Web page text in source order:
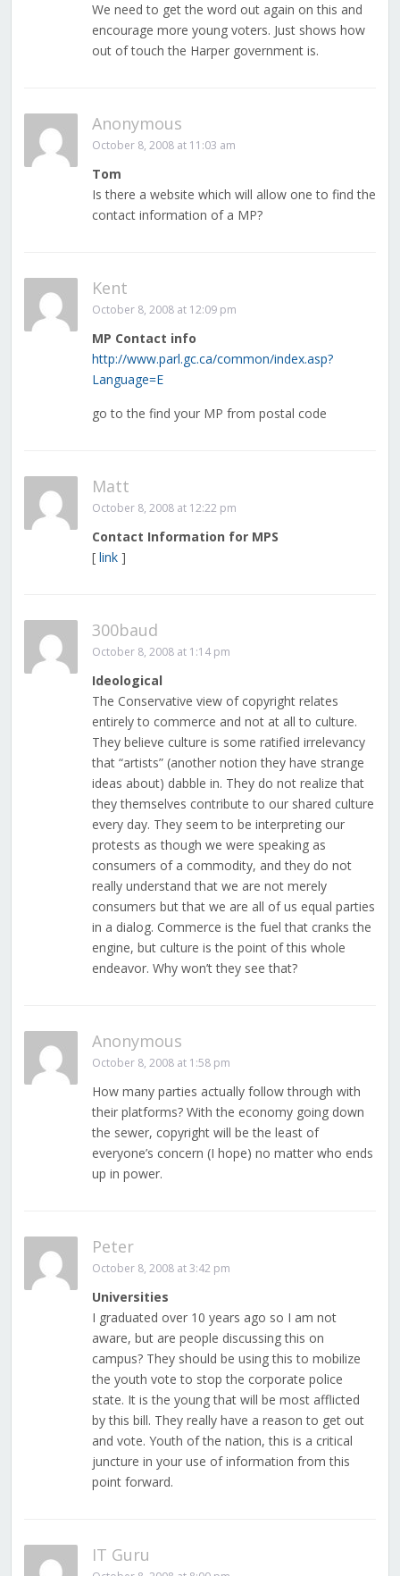
We need to get the word out again on this and
encourage more young voters. Just shows how
out of touch the Harper government is.
Anonymous
October 8, 2008 at 11:03 am
Tom
Is there a website which will allow one to find the
contact information of a MP?
Kent
October 8, 2008 at 12:09 pm
MP Contact info
http://www.parl.gc.ca/common/index.asp?
Language=E
go to the find your MP from postal code
Matt
October 8, 2008 at 12:22 pm
Contact Information for MPS
[ link]
300baud
October 8, 2008 at 1:14 pm
Ideological
The Conservative view of copyright relates
entirely to commerce and not at all to culture.
They believe culture is some ratified irrelevancy
that “artists” (another notion they have strange
ideas about) dabble in. They do not realize that
they themselves contribute to our shared culture
every day. They seem to be interpreting our
protests as though we were speaking as
consumers of a commodity, and they do not
really understand that we are not merely
consumers but that we are all of us equal parties
in a dialog. Commerce is the fuel that cranks the
engine, but culture is the point of this whole
endeavor. Why won’t they see that?
Anonymous
October 8, 2008 at 1:58 pm
How many parties actually follow through with
their platforms? With the economy going down
the sewer, copyright will be the least of
everyone’s concern (I hope) no matter who ends
up in power.
Peter
October 8, 2008 at 3:42 pm
Universities
I graduated over 10 years ago so I am not
aware, but are people discussing this on
campus? They should be using this to mobilize
the youth vote to stop the corporate police
state. It is the young that will be most afflicted
by this bill. They really have a reason to get out
and vote. Youth of the nation, this is a critical
juncture in your use of information from this
point forward.
IT Guru